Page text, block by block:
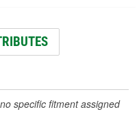
Reciprocating
specific fitment assigned